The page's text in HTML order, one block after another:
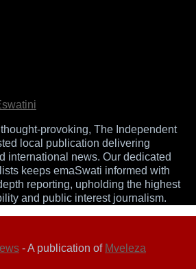
provoking, The Independent
local publication delivering
international news. Our dedicated
keeps emaSwati informed with
reporting, upholding the highest
and public interest journalism.
- A publication of Mveleza